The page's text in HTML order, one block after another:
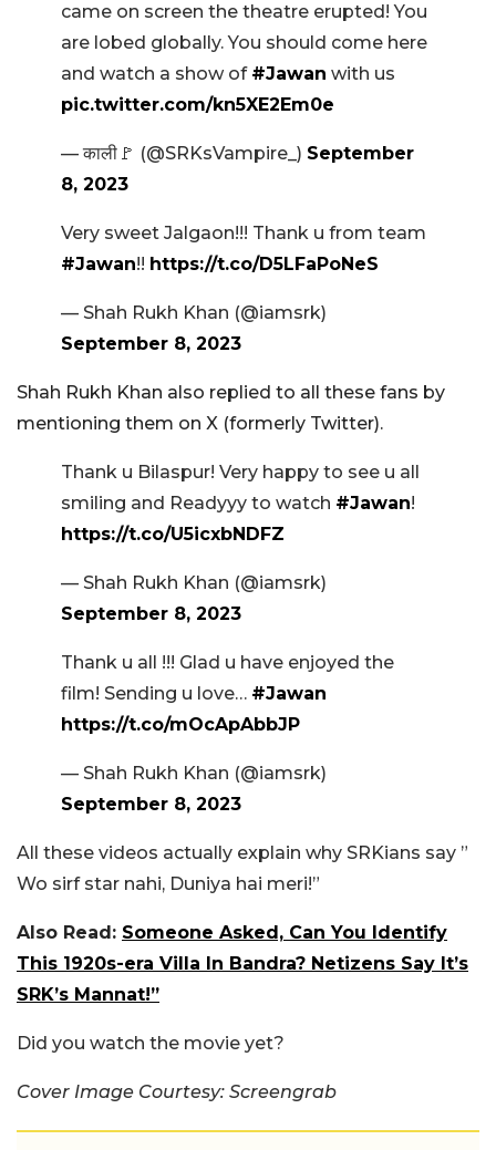
came on screen the theatre erupted! You
are lobed globally. You should come here
and watch a show of #Jawan with us
pic.twitter.com/kn5XE2Em0e
— काली🚩 (@SRKsVampire_) September
8, 2023
Very sweet Jalgaon!!! Thank u from team
#Jawan!! https://t.co/D5LFaPoNeS
— Shah Rukh Khan (@iamsrk)
September 8, 2023
Shah Rukh Khan also replied to all these fans by
mentioning them on X (formerly Twitter).
Thank u Bilaspur! Very happy to see u all
smiling and Readyyy to watch #Jawan!
https://t.co/U5icxbNDFZ
— Shah Rukh Khan (@iamsrk)
September 8, 2023
Thank u all !!! Glad u have enjoyed the
film! Sending u love… #Jawan
https://t.co/mOcApAbbJP
— Shah Rukh Khan (@iamsrk)
September 8, 2023
All these videos actually explain why SRKians say ”
Wo sirf star nahi, Duniya hai meri!”
Also Read: Someone Asked, Can You Identify
This 1920s-era Villa In Bandra? Netizens Say It’s
SRK’s Mannat!”
Did you watch the movie yet?
Cover Image Courtesy: Screengrab